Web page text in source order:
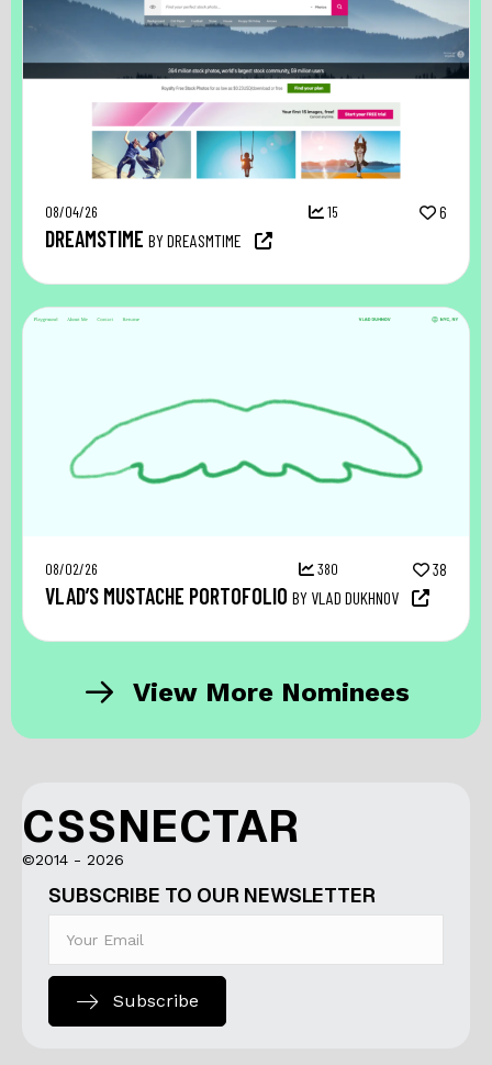
08/04/26 15 6
DREAMSTIME BY DREASMTIME
08/02/26 380 38
VLAD’S MUSTACHE PORTOFOLIO BY VLAD DUKHNOV
View More Nominees
CSSNECTAR
©2014 - 2026
SUBSCRIBE TO OUR NEWSLETTER
Subscribe